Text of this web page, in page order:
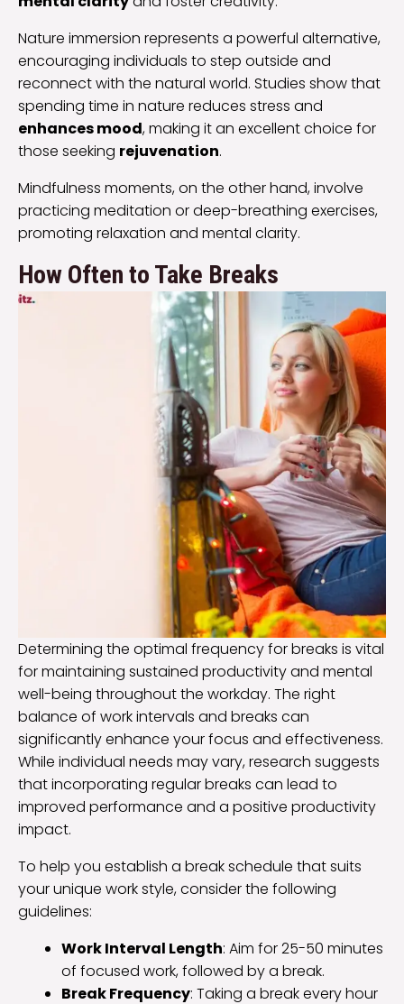
Nature immersion represents a powerful alternative,
encouraging individuals to step outside and
reconnect with the natural world. Studies show that
spending time in nature reduces stress and
enhances mood, making it an excellent choice for
those seeking rejuvenation.
Mindfulness moments, on the other hand, involve
practicing meditation or deep-breathing exercises,
promoting relaxation and mental clarity.
How Often to Take Breaks
Determining the optimal frequency for breaks is vital
for maintaining sustained productivity and mental
well-being throughout the workday. The right
balance of work intervals and breaks can
significantly enhance your focus and effectiveness.
While individual needs may vary, research suggests
that incorporating regular breaks can lead to
improved performance and a positive productivity
impact.
To help you establish a break schedule that suits
your unique work style, consider the following
guidelines:
Work Interval Length: Aim for 25-50 minutes
of focused work, followed by a break.
Break Frequency: Taking a break every hour